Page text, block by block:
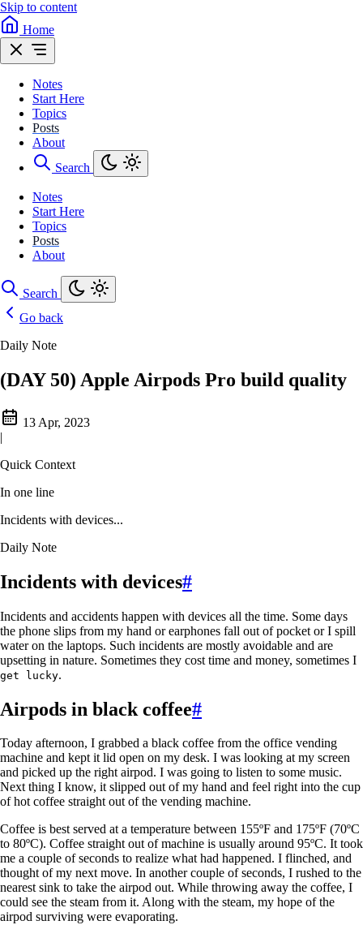
Skip to content
Home
Notes
Start Here
Topics
Posts
About
Search
Notes
Start Here
Topics
Posts
About
Search
Go back
Daily Note
(DAY 50) Apple Airpods Pro build quality
13 Apr, 2023
|
Quick Context
In one line
Incidents with devices...
Daily Note
Incidents with devices#
Incidents and accidents happen with devices all the time. Some days
the phone slips from my hand or earphones fall out of pocket or I spill
water on the laptops. Such incidents are mostly avoidable and are
upsetting in nature. Sometimes they cost time and money, sometimes I
get lucky.
Airpods in black coffee#
Today afternoon, I grabbed a black coffee from the office vending
machine and kept it lid open on my desk. I was looking at my screen
and picked up the right airpod. I was going to listen to some music.
Next thing I know, it slipped out of my hand and feel right into the cup
of hot coffee straight out of the vending machine.
Coffee is best served at a temperature between 155ºF and 175ºF (70ºC
to 80ºC). Coffee straight out of machine is usually around 95ºC. It took
me a couple of seconds to realize what had happened. I flinched, and
thought of my next move. In another couple of seconds, I rushed to the
nearest sink to take the airpod out. While throwing away the coffee, I
could see the steam from it. Along with the steam, my hope of the
airpod surviving were evaporating.